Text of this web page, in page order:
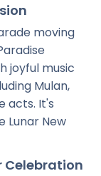
moving
joyful music
Mulan,
acts. It's
Lunar New
Celebration